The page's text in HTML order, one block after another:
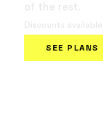
of the rest.
Discounts available
SEE PLANS